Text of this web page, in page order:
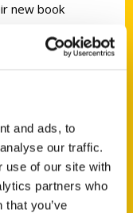
and ads, to
our traffic.
use of our site with
partners who
you’ve
new book
authors
to
of
who first
Treasure of
Ontarioin